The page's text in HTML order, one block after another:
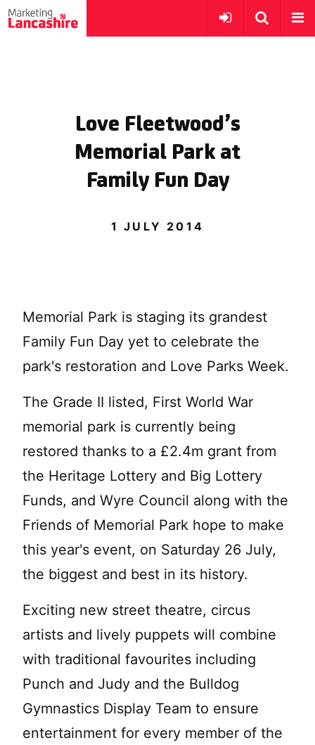
Love Fleetwood’s
Memorial Park at
Family Fun Day
1 JULY 2014
Memorial Park is staging its grandest
Family Fun Day yet to celebrate the
park's restoration and Love Parks Week.
The Grade II listed, First World War
memorial park is currently being
restored thanks to a £2.4m grant from
the Heritage Lottery and Big Lottery
Funds, and Wyre Council along with the
Friends of Memorial Park hope to make
this year's event, on Saturday 26 July,
the biggest and best in its history.
Exciting new street theatre, circus
artists and lively puppets will combine
with traditional favourites including
Punch and Judy and the Bulldog
Gymnastics Display Team to ensure
entertainment for every member of the